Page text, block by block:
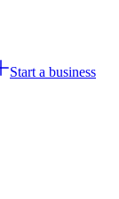
Start a business